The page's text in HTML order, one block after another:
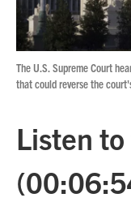
The U.S. Supreme Court
that could reverse the
Listen